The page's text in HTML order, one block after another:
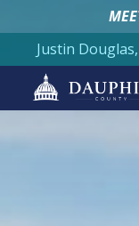
Justin